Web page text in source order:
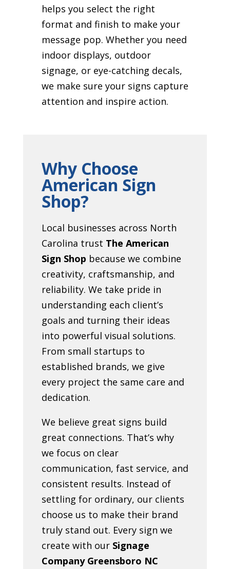
helps you select the right
format and finish to make your
message pop. Whether you need
indoor displays, outdoor
signage, or eye-catching decals,
we make sure your signs capture
attention and inspire action.
Why Choose
American Sign
Shop?
Local businesses across North
Carolina trust The American
Sign Shop because we combine
creativity, craftsmanship, and
reliability. We take pride in
understanding each client’s
goals and turning their ideas
into powerful visual solutions.
From small startups to
established brands, we give
every project the same care and
dedication.
We believe great signs build
great connections. That’s why
we focus on clear
communication, fast service, and
consistent results. Instead of
settling for ordinary, our clients
choose us to make their brand
truly stand out. Every sign we
create with our Signage
Company Greensboro NC